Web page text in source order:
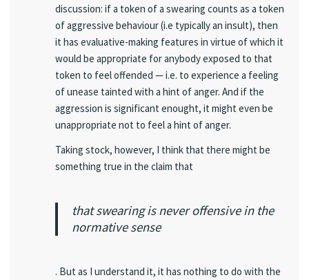
discussion: if a token of a swearing counts as a token
of aggressive behaviour (i.e typically an insult), then
it has evaluative-making features in virtue of which it
would be appropriate for anybody exposed to that
token to feel offended — i.e. to experience a feeling
of unease tainted with a hint of anger. And if the
aggression is significant enought, it might even be
unappropriate not to feel a hint of anger.
Taking stock, however, I think that there might be
something true in the claim that
that swearing is never offensive in the
normative sense
. But as I understand it, it has nothing to do with the